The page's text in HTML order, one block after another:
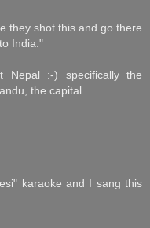
they shot this and go there
India."
:-) specifically the
the capital.
karaoke and I sang this